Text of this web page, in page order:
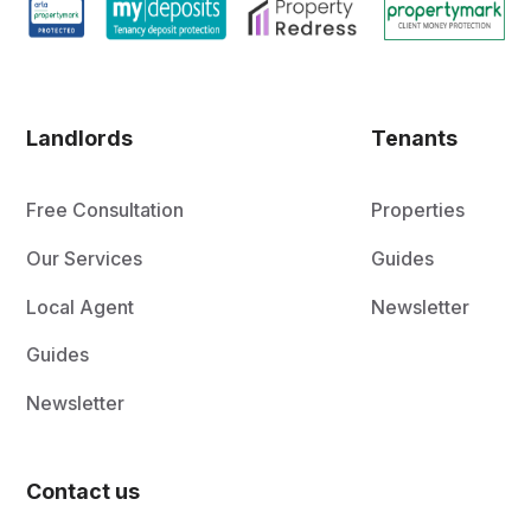
Landlords
Free Consultation
Our Services
Local Agent
Guides
Newsletter
Tenants
Properties
Guides
Newsletter
Contact us